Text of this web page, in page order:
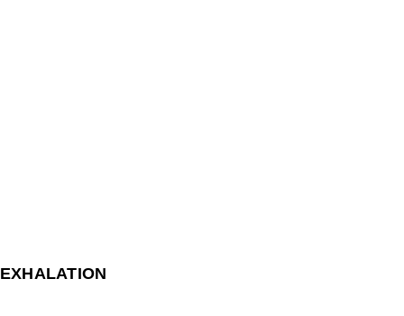
EXHALATION